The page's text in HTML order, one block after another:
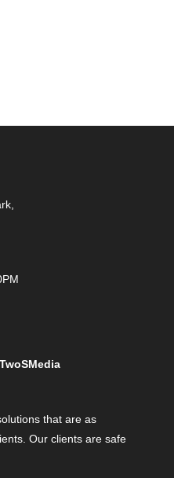
that are as
Our clients are safe